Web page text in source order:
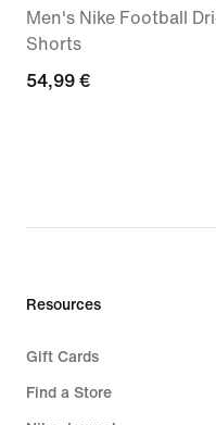
Men's Nike Football
Shorts
54,99
54,99 €
Resources
Gift Cards
Find a Store